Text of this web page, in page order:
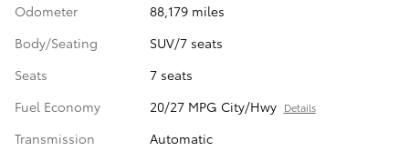
Odometer
88,179 miles
Body/Seating
SUV/7 seats
Seats
7 seats
Fuel Economy
20/27 MPG City/Hwy Details
Transmission
Automatic